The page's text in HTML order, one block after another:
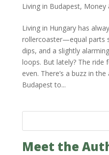
Living in Budapest, Money
Living in Hungary has
rollercoaster—equal parts
dips, and a slightly
loops. But lately? The ride
even. There’s a buzz in
Budapest to...
Meet the